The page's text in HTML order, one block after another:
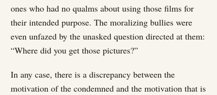
ones who had no qualms about using those films for
their intended purpose. The moralizing bullies were
even unfazed by the unasked question directed at them:
“Where did you get those pictures?”
In any case, there is a discrepancy between the
motivation of the condemned and the motivation that is